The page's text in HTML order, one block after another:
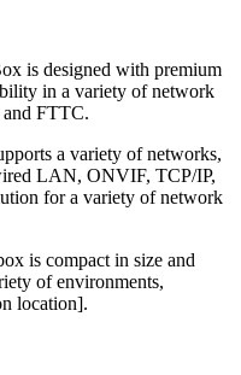
is designed with premium
in a variety of network
FTTC.
a variety of networks,
LAN, ONVIF, TCP/IP,
for a variety of network
is compact in size and
of environments,
location].